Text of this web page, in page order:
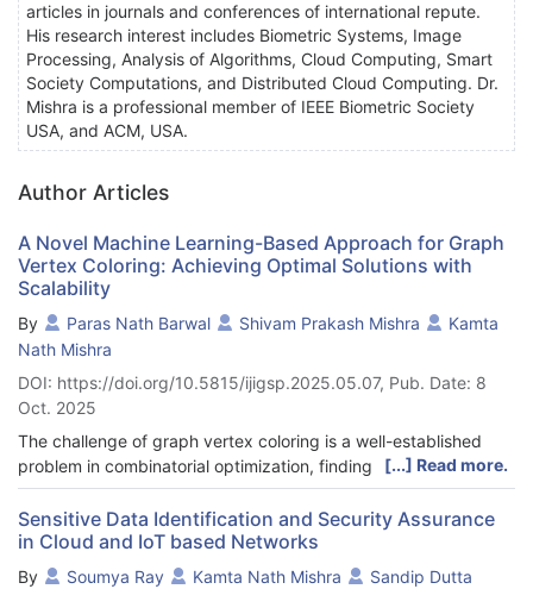
articles in journals and conferences of international repute.
His research interest includes Biometric Systems, Image
Processing, Analysis of Algorithms, Cloud Computing, Smart
Society Computations, and Distributed Cloud Computing. Dr.
Mishra is a professional member of IEEE Biometric Society
USA, and ACM, USA.
Author Articles
A Novel Machine Learning-Based Approach for Graph
Vertex Coloring: Achieving Optimal Solutions with
Scalability
By Paras Nath Barwal Shivam Prakash Mishra
Kamta
Nath Mishra
DOI: https://doi.org/10.5815/ijigsp.2025.05.07, Pub. Date: 8
Oct. 2025
The challenge of graph vertex coloring is a well-established
problem in combinatorial optimization, finding practical
applications in scheduling, resource allocation, and compiler
register allocation. It revolves around assigning colors to graph
vertices while ensuring adjacent vertices have distinct colors, to
minimize the total number of colors. In our research, we
[...] Read more.
Sensitive Data Identification and Security Assurance
in Cloud and IoT based Networks
By Soumya Ray Kamta Nath Mishra
Sandip Dutta